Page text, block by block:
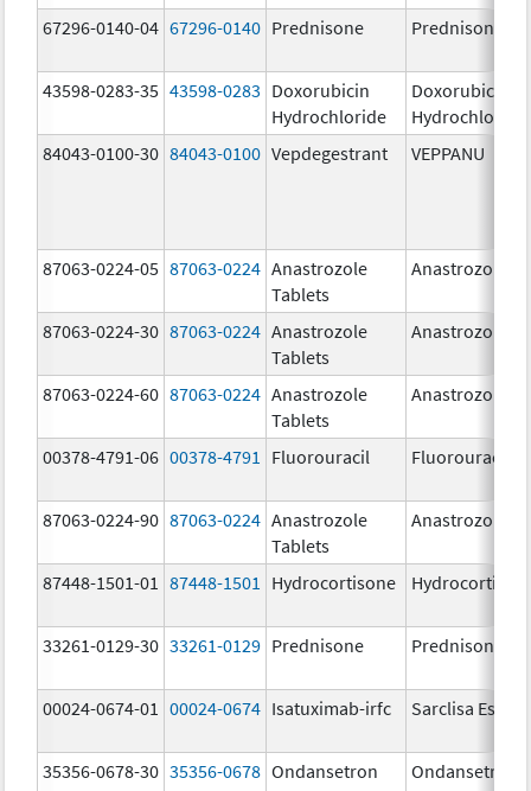
67296-0140-04 67296-0140 Prednisone Prednisone
43598-0283-35 43598-0283 Doxorubicin
Hydrochloride
Doxorubicin
Hydrochloride
84043-0100-30 84043-0100 Vepdegestrant VEPPANU
87063-0224-05 87063-0224 Anastrozole
Tablets
Anastrozole
87063-0224-30 87063-0224 Anastrozole
Tablets
Anastrozole
87063-0224-60 87063-0224 Anastrozole
Tablets
Anastrozole
00378-4791-06 00378-4791 Fluorouracil Fluorouracil
87063-0224-90 87063-0224 Anastrozole
Tablets
Anastrozole
87448-1501-01 87448-1501 Hydrocortisone
33261-0129-30 33261-0129 Prednisone Prednisone
00024-0674-01 00024-0674 Isatuximab-irfc Sarclisa
35356-0678-30 35356-0678 Ondansetron Ondansetron